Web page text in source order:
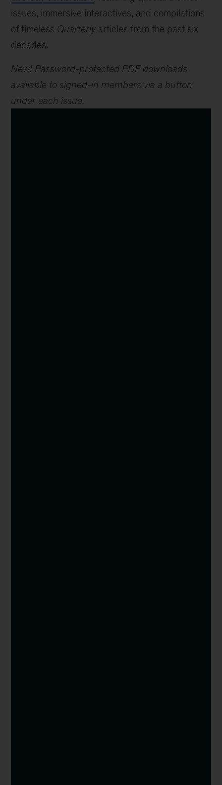
issues, immersive interactives, and compilations
of timeless Quarterly articles from the past six
decades.
New! Password-protected PDF downloads
available to signed-in members via a button
under each issue.